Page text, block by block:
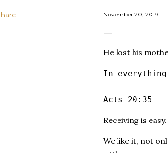
November 20, 2019
He lost his
In
Acts 20:35
Receiving is
We like it, not